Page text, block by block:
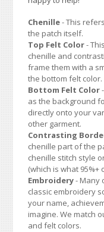
Chenille- This
the patch itself.
Top Felt Color-
chenille and
frame them with a
the bottom felt color.
Bottom Felt Color
as the background
directly onto your
other garment.
Contrasting
chenille part of the
chenille stitch style
(which is what
Embroidery- Many
classic embroidery
your name,
imagine. We match
and felt colors.